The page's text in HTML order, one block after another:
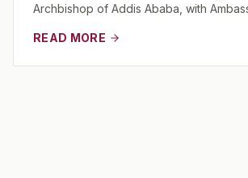
Archbishop of Addis Ababa, with
READ MORE